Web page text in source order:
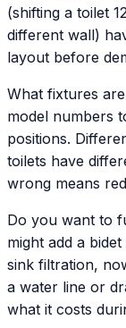
(shifting a toilet
different wall)
layout before
What fixtures
model numbers
positions.
toilets have
wrong means
Do you want to
might add a
sink filtration,
a water line or
what it costs